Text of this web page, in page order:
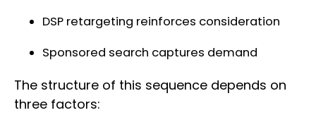
DSP retargeting reinforces consideration
Sponsored search captures demand
The structure of this sequence depends on
three factors: